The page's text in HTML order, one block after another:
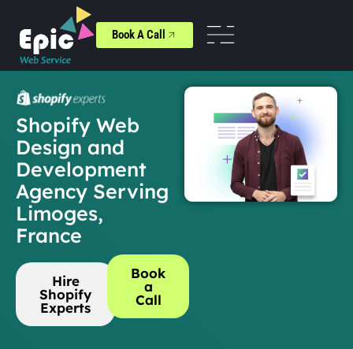
Book A Call
Shopify Web
Design and
Development
Agency Serving
Limoges,
France
Hire
Shopify
Experts
Book
a
Call